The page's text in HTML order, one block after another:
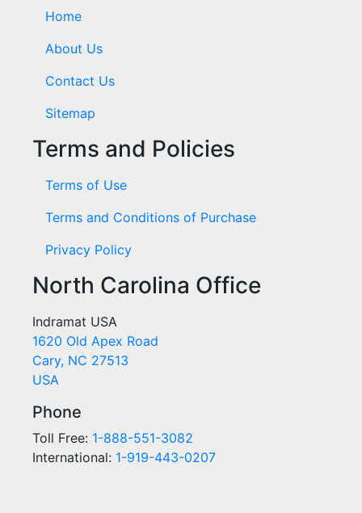
Home
About Us
Contact Us
Sitemap
Terms and Policies
Terms of Use
Terms and Conditions of Purchase
Privacy Policy
North Carolina Office
Indramat USA
1620 Old Apex Road
Cary, NC 27513
USA
Phone
Toll Free: 1-888-551-3082
International: 1-919-443-0207